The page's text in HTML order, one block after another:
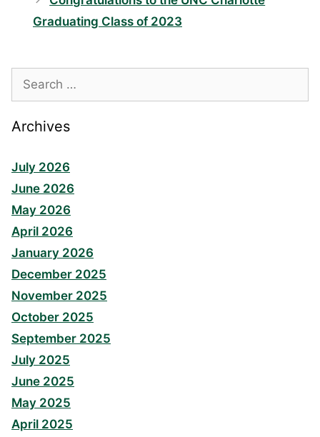
Graduating Class of 2023
Search
for:
Archives
July 2026
June 2026
May 2026
April 2026
January 2026
December 2025
November 2025
October 2025
September 2025
July 2025
June 2025
May 2025
April 2025